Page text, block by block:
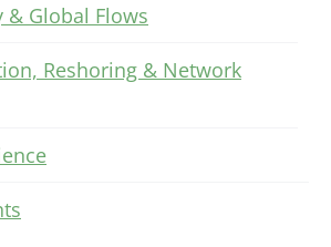
& Global Flows
Reshoring & Network